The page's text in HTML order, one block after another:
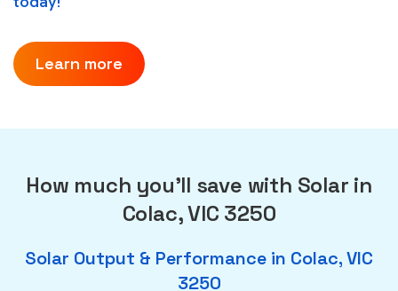
Learn more
How much you'll save with Solar in
Colac, VIC 3250
Solar Output & Performance in Colac, VIC
3250